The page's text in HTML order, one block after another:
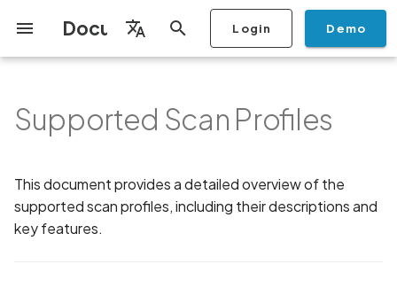
Documentation
Español
简体中文
I
i
Login Demo
Getting Started Overview
Remediation
Copilot
Copilot FAQ
🌐 Web Assets
(Android/iOS)
🖥️ Network Assets
Scan a Mobile Application
from the Store
Scan a Mobile Application
from a File
Stop Scan
Generate PDF report
Change Risk Rating
IDE
AI Pentest
Monitoring
Whitelist domains in mobile
application monitoring rules
Run a scan
Generate a BYOK Scan Key
a Scan Profile
Recommended BYOK
Overview
Use Prepaid Tokens in a
Scan
Discovery
Discovery
Data
Add Assets
Edit Potential Owners
Share a Graph
Add Location
Add Owner
Remediation Ticketing
Views
Automation Rules
Integrations CI/CD
SSO
GraphQl API
Setup Create Organisation
User Roles
Switch Organisation
Settings
Add Two-factor
Add Organisation Tags
Manage Access and
Add Plan
Checklists
Mobile App Security
iOS App Security
Mobile App Security
Security in the SDLC with
Ostorlab
Privacy
Privacy Policy Analysis
ALPACA Attack in SSL/
APK files list
Supported Scan Profiles
This document provides a detailed overview of the
supported scan profiles, including their descriptions and
key features.